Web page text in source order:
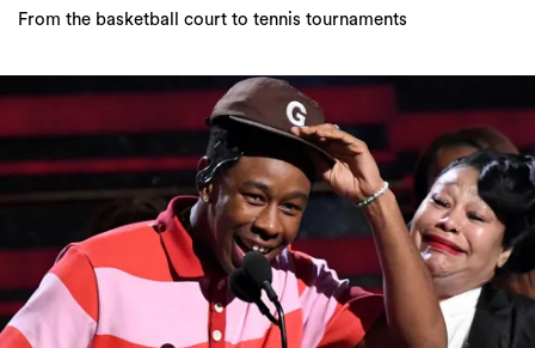
From the basketball court to tennis tournaments